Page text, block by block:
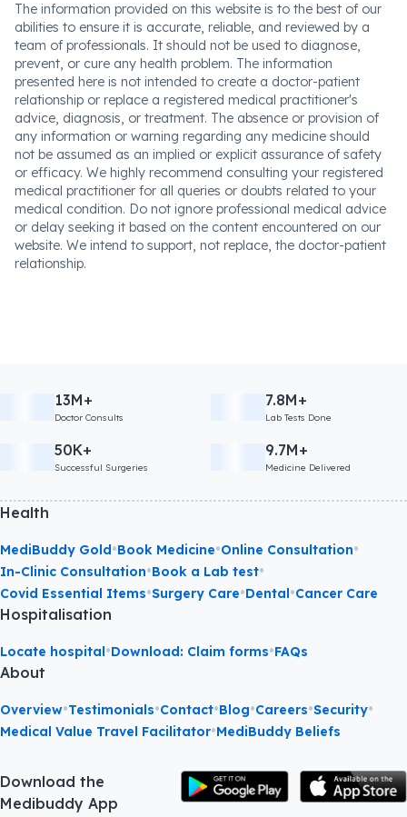
The information provided on this website is to the best of our
abilities to ensure it is accurate, reliable, and reviewed by a
team of professionals. It should not be used to diagnose,
prevent, or cure any health problem. The information
presented here is not intended to create a doctor-patient
relationship or replace a registered medical practitioner's
advice, diagnosis, or treatment. The absence or provision of
any information or warning regarding any medicine should
not be assumed as an implied or explicit assurance of safety
or efficacy. We highly recommend consulting your registered
medical practitioner for all queries or doubts related to your
medical condition. Do not ignore professional medical advice
or delay seeking it based on the content encountered on our
website. We intend to support, not replace, the doctor-patient
relationship.
13M+
Doctor Consults
7.8M+
Lab Tests Done
50K+
Successful Surgeries
9.7M+
Medicine Delivered
Health
MediBuddy Gold•Book Medicine•Online Consultation•
In-Clinic Consultation•Book a Lab test•
Covid Essential Items•Surgery Care•Dental•Cancer Care
Hospitalisation
Locate hospital•Download: Claim forms•FAQs
About
Overview•Testimonials•Contact•Blog•Careers•Security•
Medical Value Travel Facilitator•MediBuddy Beliefs
Download the
Medibuddy App